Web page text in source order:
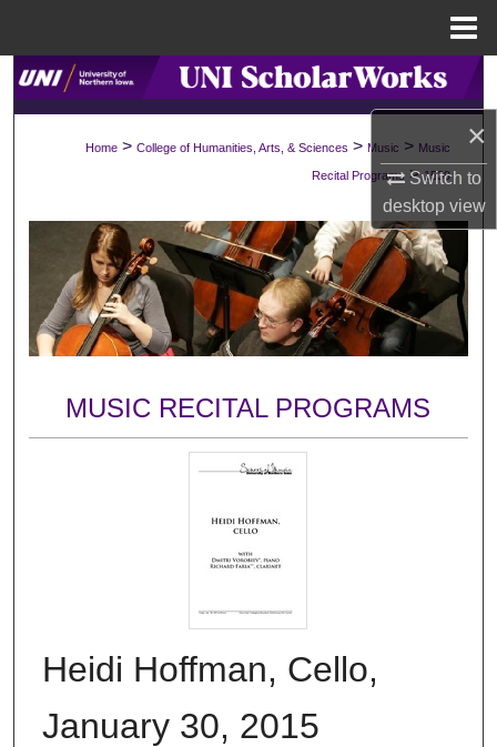
×
Switch to
desktopview
Search
About
Digital Commons Network™
Home > College of Humanities, Arts, & Sciences > Music > Music
Recital Programs > 1539
MUSIC RECITAL PROGRAMS
Heidi Hoffman, Cello,
January 30, 2015